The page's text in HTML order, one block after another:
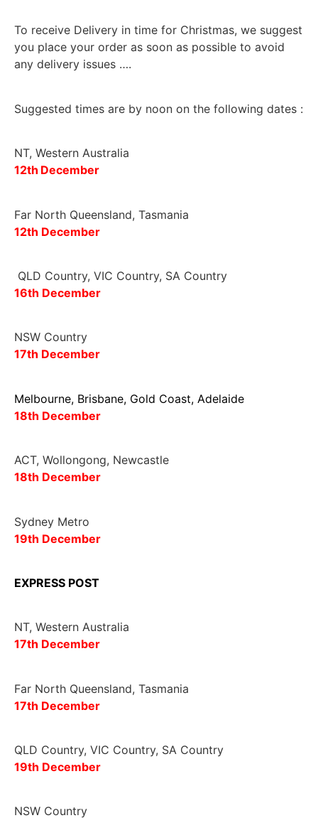
To receive Delivery in time for Christmas, we suggest
you place your order as soon as possible to avoid
any delivery issues ….
Suggested times are by noon on the following dates :
NT, Western Australia
12th December
Far North Queensland, Tasmania
12th December
QLD Country, VIC Country, SA Country
16th December
NSW Country
17th December
Melbourne, Brisbane, Gold Coast, Adelaide
18th December
ACT, Wollongong, Newcastle
18th December
Sydney Metro
19th December
EXPRESS POST
NT, Western Australia
17th December
Far North Queensland, Tasmania
17th December
QLD Country, VIC Country, SA Country
19th December
NSW Country